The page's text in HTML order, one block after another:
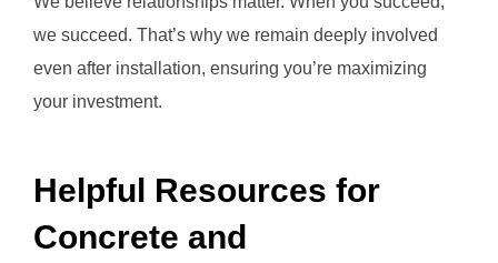
we succeed. That’s why we remain deeply involved
even after installation, ensuring you’re maximizing
your investment.
Helpful Resources for
Concrete and